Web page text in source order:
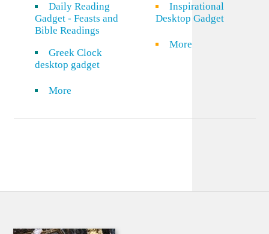
Daily Reading
Gadget - Feasts and
Bible Readings
Greek Clock
desktop gadget
More
Inspirational
Desktop Gadget
More